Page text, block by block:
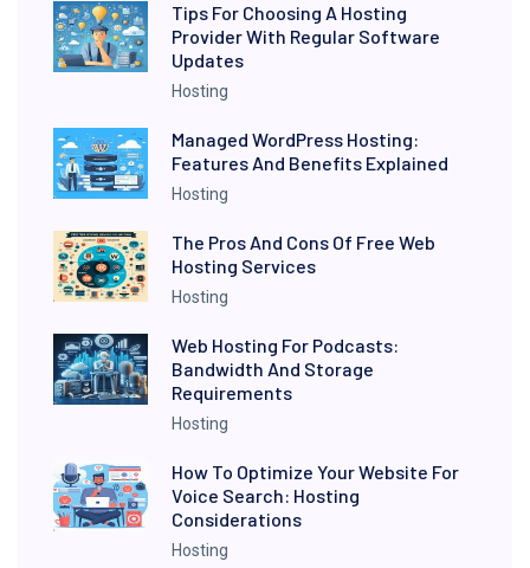
Tips For Choosing A Hosting
Provider With Regular Software
Updates
Hosting
Managed WordPress Hosting:
Features And Benefits Explained
Hosting
The Pros And Cons Of Free Web
Hosting Services
Hosting
Web Hosting For Podcasts:
Bandwidth And Storage
Requirements
Hosting
How To Optimize Your Website For
Voice Search: Hosting
Considerations
Hosting